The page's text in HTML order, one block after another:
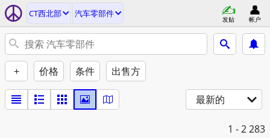
CT西北部 汽车零部件
发贴 帐户
+ 价格 条件 出售方
最新的
1 - 2283